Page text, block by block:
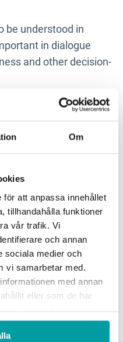
Om
för att anpassa innehållet
tillhandahålla funktioner
vår trafik. Vi
och annan
sociala medier och
vi samarbetar med.
med annan
eller som de har
.
be understood in
in dialogue
and other decision-
you need to be able to
and long term. This
use, supply
from
to numbers,
enough to be
the right level of
when the
understand why